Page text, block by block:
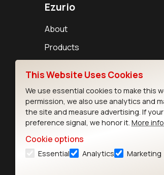
Ezurio
About
Products
This Website Uses Cookies
We use essential cookies to make this
permission, we also use analytics and
the site and measure advertising. If
preference signal, we honor it. More
Cookie options
Essential Analytics Marketing